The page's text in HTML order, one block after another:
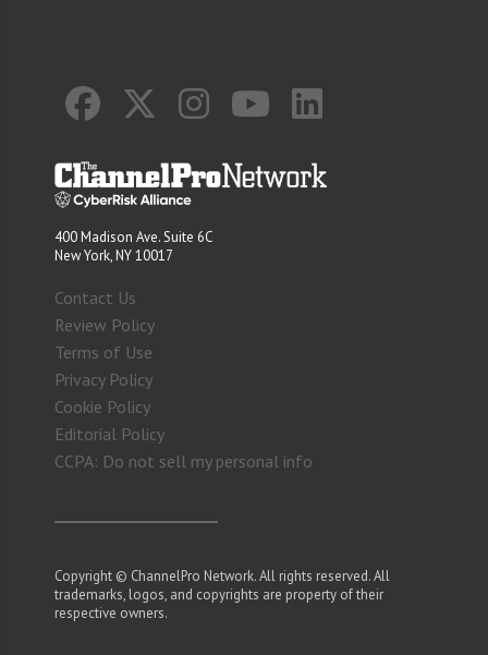
400 Madison Ave. Suite 6C
New York, NY 10017
Contact Us
Review Policy
Terms of Use
Privacy Policy
Cookie Policy
Editorial Policy
CCPA: Do not sell my personal info
Copyright © ChannelPro Network. All rights reserved. All
trademarks, logos, and copyrights are property of their
respective owners.